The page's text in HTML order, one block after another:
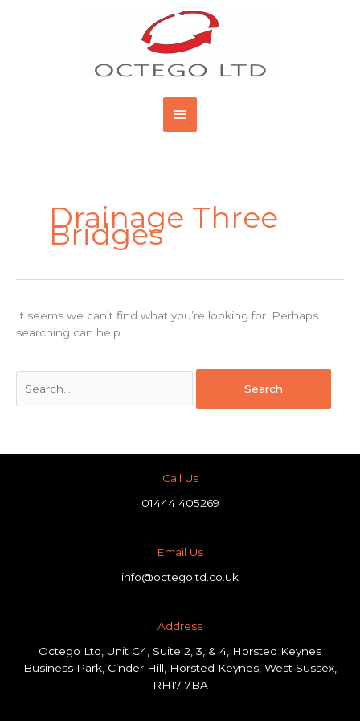
Main
Menu
Drainage Three
Bridges
It seems we can’t find what you’re looking for. Perhaps
searching can help.
Call Us
01444 405269
Email Us
info@octegoltd.co.uk
Address​
Octego Ltd, Unit C4, Suite 2, 3, & 4, Horsted Keynes
Business Park, Cinder Hill, Horsted Keynes, West Sussex,
RH17 7BA